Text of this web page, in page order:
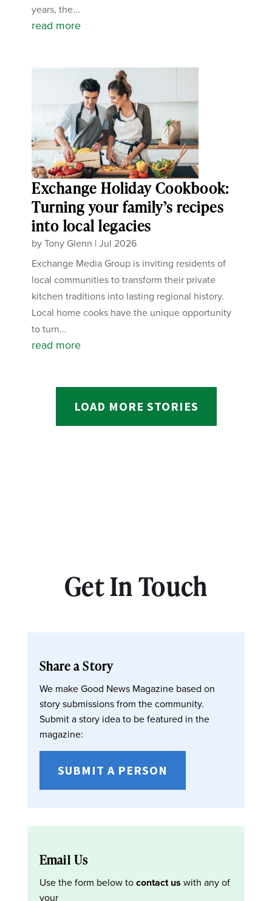
years, the...
read more
Exchange Holiday Cookbook:
Turning your family’s recipes
into local legacies
byTony Glenn |Jul 2026
Exchange Media Group is inviting residents of
local communities to transform their private
kitchen traditions into lasting regional history.
Local home cooks have the unique opportunity
to turn...
read more
LOAD MORE STORIES
Get In Touch
Share a Story
We make Good News Magazine based on
story submissions from the community.
Submit a story idea to be featured in the
magazine:
SUBMIT A PERSON
Email Us
Use the form below tocontact us with any of
your